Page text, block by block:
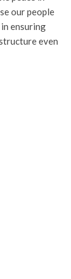
our people
ensuring
even